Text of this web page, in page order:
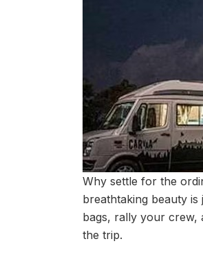
Why settle for the
breathtaking beauty
bags, rally your crew,
the trip.